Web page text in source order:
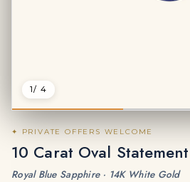
1/ 4
✦ PRIVATE OFFERS WELCOME
10 Carat Oval Statement
Royal Blue Sapphire · 14K White Gold